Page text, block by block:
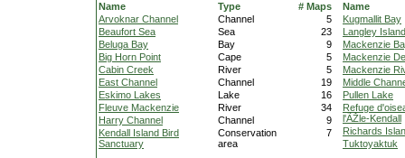
Name
Type
# Maps
Arvoknar Channel
Channel
5
Beaufort Sea
Sea
23
Beluga Bay
Bay
9
Big Horn Point
Cape
5
Cabin Creek
River
5
East Channel
Channel
19
Eskimo Lakes
Lake
16
Fleuve Mackenzie
River
34
Harry Channel
Channel
9
Kendall Island Bird
Sanctuary
Conservation
area
7
Name
Kugmallit Bay
Langley Island
Mackenzie
Mackenzie
Mackenzie
Middle
Pullen Lake
Refuge
l'ÃŽle-Kendall
Richards
Tuktoyaktuk